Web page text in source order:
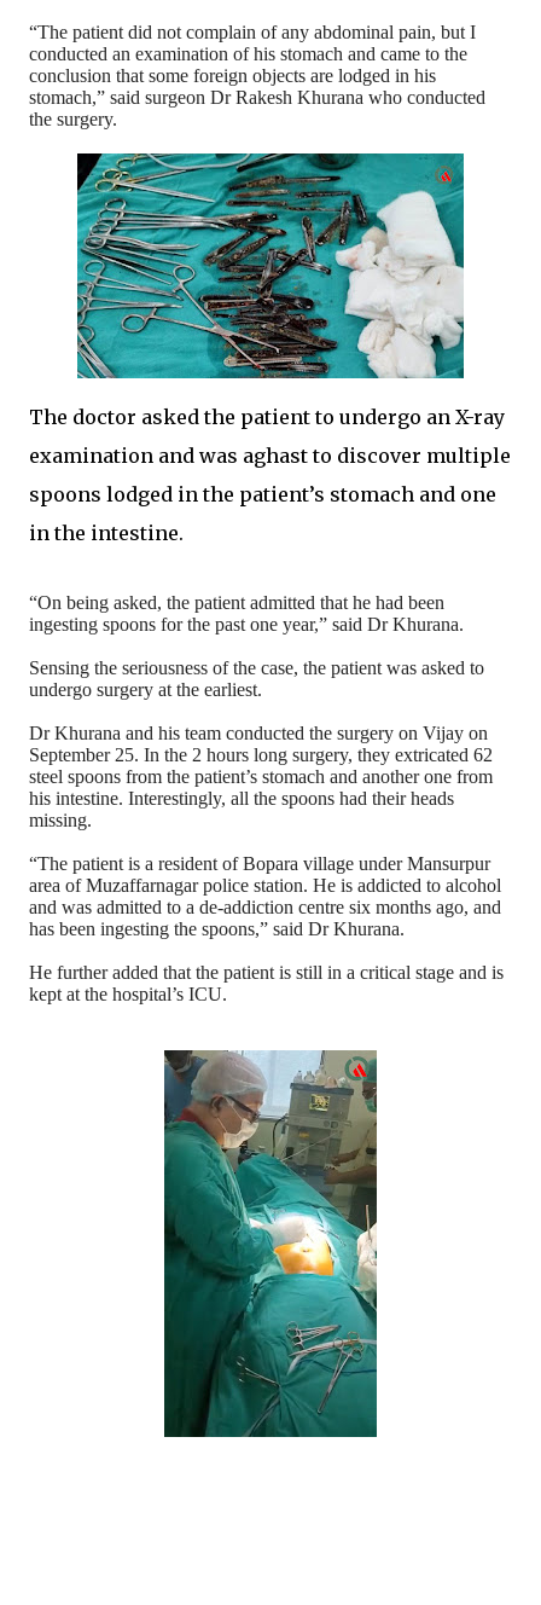
“The patient did not complain of any abdominal pain, but I
conducted an examination of his stomach and came to the
conclusion that some foreign objects are lodged in his
stomach,” said surgeon Dr Rakesh Khurana who conducted
the surgery.
The doctor asked the patient to undergo an X-ray
examination and was aghast to discover multiple
spoons lodged in the patient’s stomach and one
in the intestine.
“On being asked, the patient admitted that he had been
ingesting spoons for the past one year,” said Dr Khurana.
Sensing the seriousness of the case, the patient was asked to
undergo surgery at the earliest.
Dr Khurana and his team conducted the surgery on Vijay on
September 25. In the 2 hours long surgery, they extricated 62
steel spoons from the patient’s stomach and another one from
his intestine. Interestingly, all the spoons had their heads
missing.
“The patient is a resident of Bopara village under Mansurpur
area of Muzaffarnagar police station. He is addicted to alcohol
and was admitted to a de-addiction centre six months ago, and
has been ingesting the spoons,” said Dr Khurana.
He further added that the patient is still in a critical stage and is
kept at the hospital’s ICU.